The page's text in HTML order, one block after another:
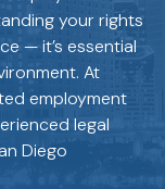
your rights
— it’s essential
At
employment
legal
Diego